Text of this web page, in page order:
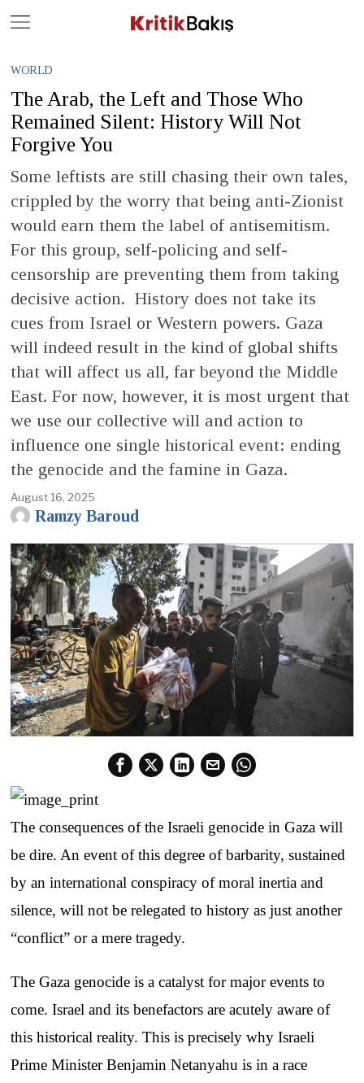
WORLD
The Arab, the Left and Those Who
Remained Silent: History Will Not
Forgive You
Some leftists are still chasing their own tales,
crippled by the worry that being anti-Zionist
would earn them the label of antisemitism.
For this group, self-policing and self-
censorship are preventing them from taking
decisive action. History does not take its
cues from Israel or Western powers. Gaza
will indeed result in the kind of global shifts
that will affect us all, far beyond the Middle
East. For now, however, it is most urgent that
we use our collective will and action to
influence one single historical event: ending
the genocide and the famine in Gaza.
August 16, 2025
Ramzy Baroud
The consequences of the Israeli genocide in Gaza will
be dire. An event of this degree of barbarity, sustained
by an international conspiracy of moral inertia and
silence, will not be relegated to history as just another
“conflict” or a mere tragedy.
The Gaza genocide is a catalyst for major events to
come. Israel and its benefactors are acutely aware of
this historical reality. This is precisely why Israeli
Prime Minister Benjamin Netanyahu is in a race